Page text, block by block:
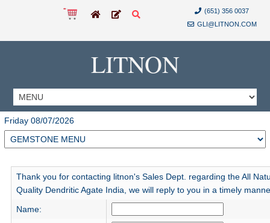
(651) 356 0037
GLI@LITNON.COM
LITNON
Friday 08/07/2026
Thank you for contacting litnon's Sales Dept. regarding the All
Quality Dendritic Agate India, we will reply to you in a timely
Name: